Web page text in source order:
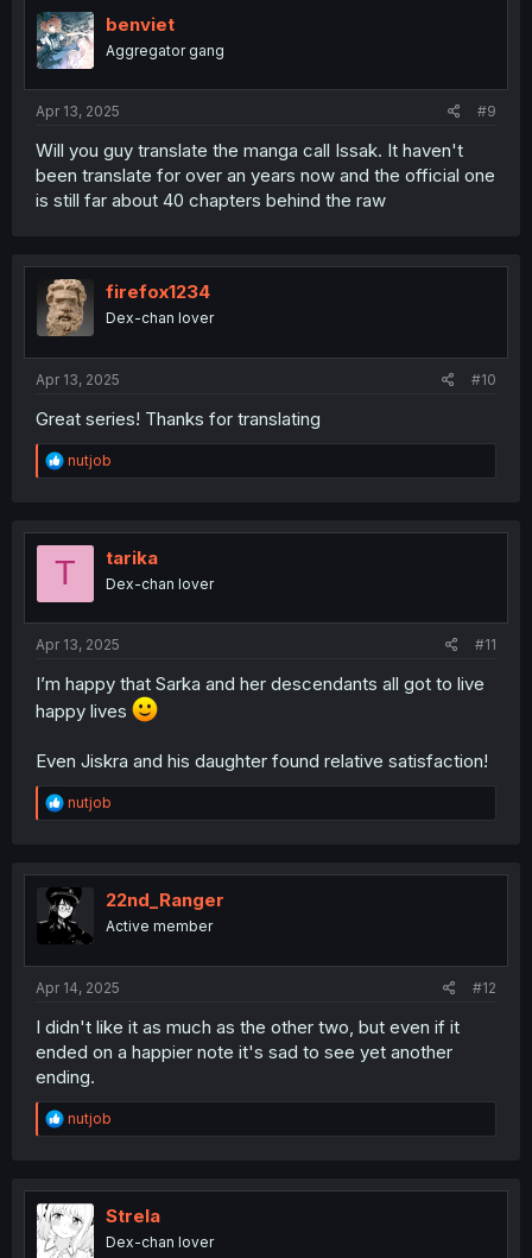
i
o
n
benviet
Aggregator gang
Apr 13, 2025 #9
Will you guy translate the manga call Issak. It haven't
been translate for over an years now and the official one
is still far about 40 chapters behind the raw
firefox1234
Dex-chan lover
Apr 13, 2025 #10
Great series! Thanks for translating
R
e
t
nutjob
T tarika
Dex-chan lover
Apr 13, 2025 #11
I’m happy that Sarka and her descendants all got to live
happy lives
Even Jiskra and his daughter found relative satisfaction!
R
e
t
i
o
n
nutjob
22nd_Ranger
Active member
Apr 14, 2025 #12
I didn't like it as much as the other two, but even if it
ended on a happier note it's sad to see yet another
ending.
R
e
t
i
o
n
nutjob
Strela
Dex-chan lover